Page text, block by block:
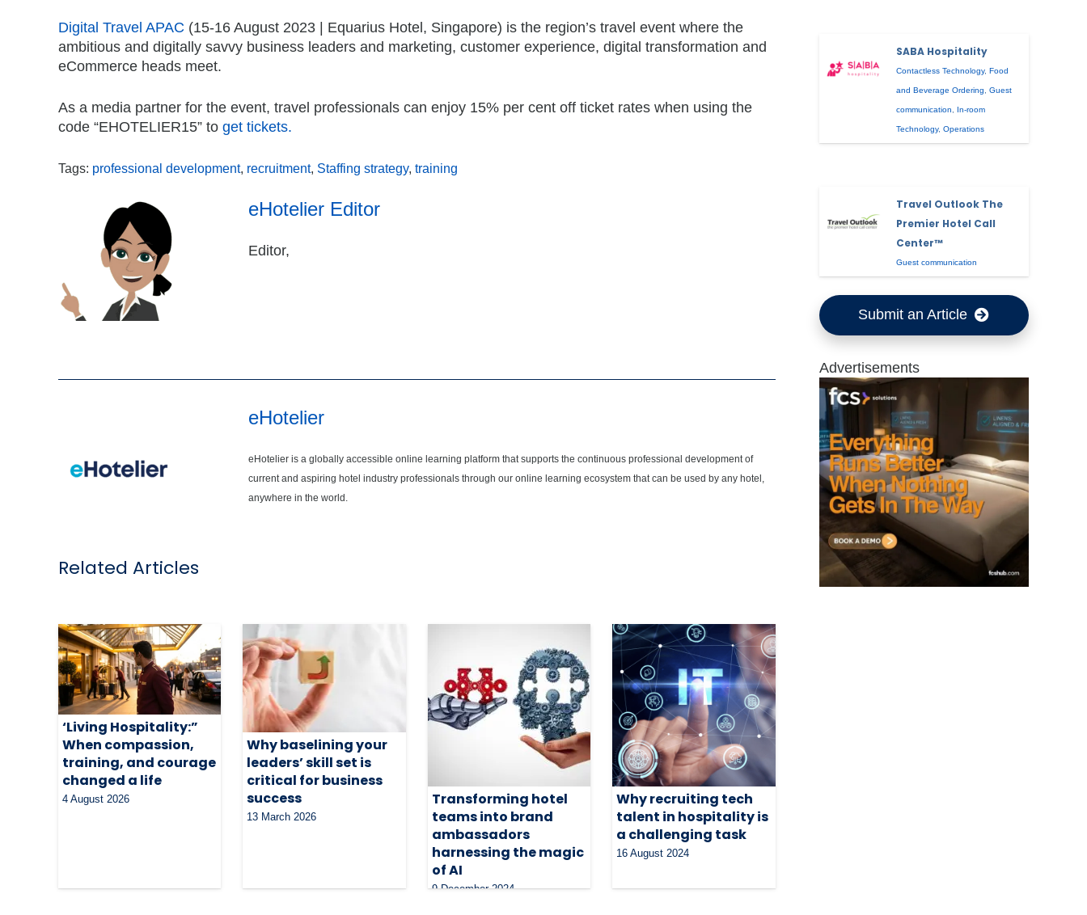
Digital Travel APAC (15-16 August 2023 | Equarius Hotel, Singapore) is the region’s travel event where the
ambitious and digitally savvy business leaders and marketing, customer experience, digital transformation and
eCommerce heads meet.
As a media partner for the event, travel professionals can enjoy 15% per cent off ticket rates when using the
code “EHOTELIER15” to get tickets.
Tags: professional development, recruitment, Staffing strategy, training
eHotelier Editor
Editor,
eHotelier
eHotelier is a globally accessible online learning platform that supports the continuous professional development of
current and aspiring hotel industry professionals through our online learning ecosystem that can be used by any hotel,
anywhere in the world.
Related Articles
‘Living Hospitality:”
When compassion,
training, and courage
changed a life
4 August 2026
Why baselining your
leaders’ skill set is
critical for business
success
13 March 2026
Transforming hotel
teams into brand
ambassadors
harnessing the magic
of AI
9 December 2024
Why recruiting tech
talent in hospitality is
a challenging task
16 August 2024
SABA Hospitality
Contactless Technology,Food
and Beverage Ordering ,Guest
communication In-room
Technology,Operations
Travel Outlook The
Premier Hotel Call
Center™
Guest communication
Submit an Article
Advertisements